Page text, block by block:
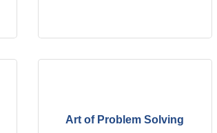
Art of Problem Solving